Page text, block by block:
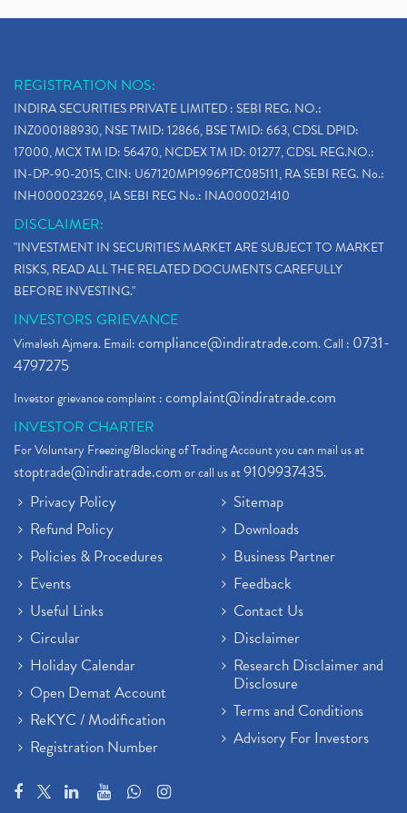
REGISTRATION NOS:
INDIRA SECURITIES PRIVATE LIMITED : SEBI REG. NO.:
INZ000188930, NSE TMID: 12866, BSE TMID: 663, CDSL DPID:
17000, MCX TM ID: 56470, NCDEX TM ID: 01277, CDSL REG.NO.:
IN-DP-90-2015, CIN: U67120MP1996PTC085111, RA SEBI REG. No.:
INH000023269, IA SEBI REG No.: INA000021410
DISCLAIMER:
"INVESTMENT IN SECURITIES MARKET ARE SUBJECT TO MARKET
RISKS, READ ALL THE RELATED DOCUMENTS CAREFULLY
BEFORE INVESTING."
INVESTORS GRIEVANCE
Vimalesh Ajmera. Email:compliance@indiratrade.com. Call : 0731-
4797275
Investor grievance complaint :complaint@indiratrade.com
INVESTOR CHARTER
For Voluntary Freezing/Blocking of Trading Account you can mail us at
stoptrade@indiratrade.comor call us at9109937435.
Privacy Policy
Refund Policy
Policies & Procedures
Events
Useful Links
Circular
Holiday Calendar
Open Demat Account
ReKYC / Modification
Registration Number
Sitemap
Downloads
Business Partner
Feedback
Contact Us
Disclaimer
Research Disclaimer and
Disclosure
Terms and Conditions
Advisory For Investors